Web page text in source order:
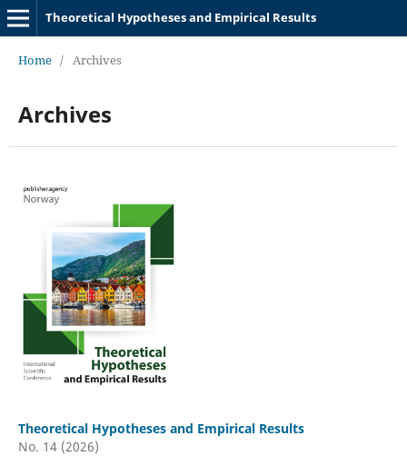
Theoretical Hypotheses and Empirical Results
Home / Archives
Archives
Theoretical Hypotheses and Empirical Results
No. 14 (2026)